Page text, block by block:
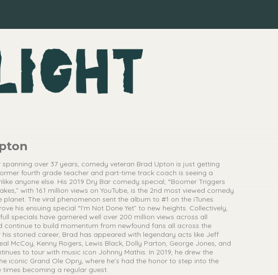
over 37 years, comedy veteran Brad Upton is just getting
fourth grade teacher and part-time track coach is seeing a
anyone else. His 2019 Dry Bar comedy special, “Boomer Triggers
with 16.1 million views on YouTube, is the 2nd most viewed comedy
planet. The viral phenomenon sent the album to #1 on the iTunes
his ensuing special “I’m Not Done Yet” to new heights. Collectively,
specials have garnered well over 200 million views across all
continue to build momentum from newfound fans all across the
his storied career, Brad has appeared with legendary acts like Jeff
McCoy, Kenny Rogers, Lewis Black, Dolly Parton, George Jones, and
to tour with music icon Johnny Mathis. In 2019, he drew the
iconic Grand Ole Opry, where he’s had the honor to step into the
times becoming a regular guest.